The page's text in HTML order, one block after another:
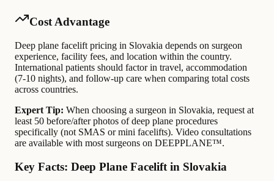
Cost Advantage
Deep plane facelift pricing in Slovakia depends on surgeon
experience, facility fees, and location within the country.
International patients should factor in travel, accommodation
(7-10 nights), and follow-up care when comparing total costs
across countries.
Expert Tip: When choosing a surgeon in Slovakia, request at
least 50 before/after photos of deep plane procedures
specifically (not SMAS or mini facelifts). Video consultations
are available with most surgeons on DEEPPLANE™.
Key Facts: Deep Plane Facelift in Slovakia